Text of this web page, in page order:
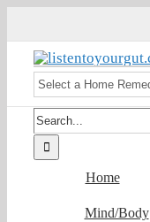
to
content
Search
for:
Home
Mind/Body